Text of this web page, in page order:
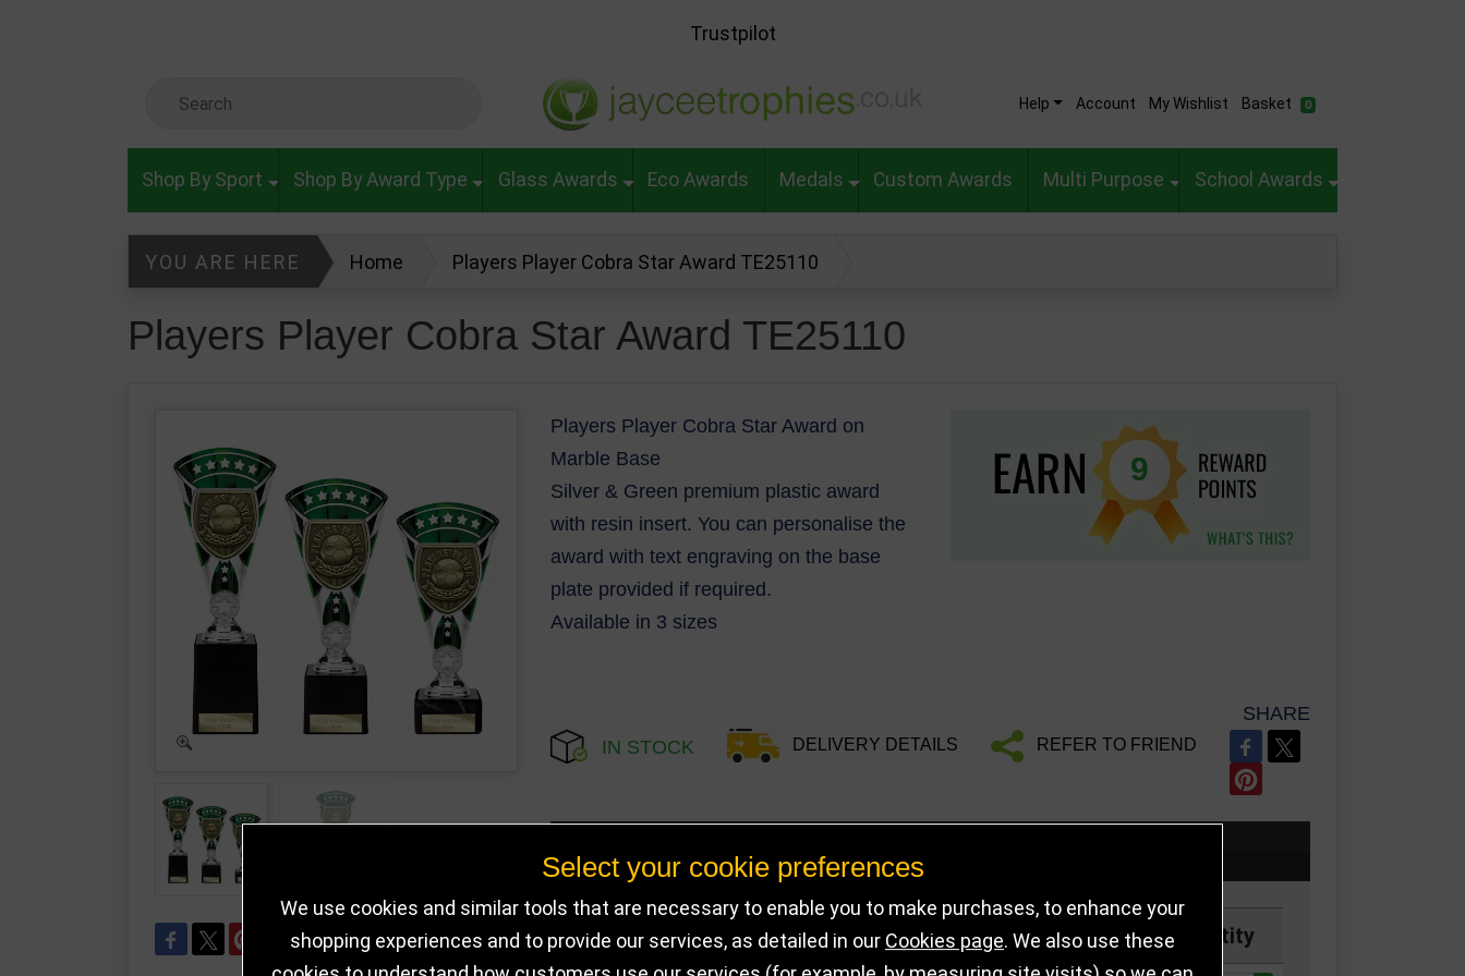
Trustpilot
Help Account My Wishlist Basket 0
Shop By Sport Shop By Award Type Glass Awards Eco Awards Medals Custom Awards Multi Purpose School Awards
YOU ARE HERE Home Players Player Cobra Star Award TE25110
Players Player Cobra Star Award TE25110
Players Player Cobra Star Award on
Marble Base
Silver & Green premium plastic award
with resin insert. You can personalise the
award with text engraving on the base
plate provided if required.
Available in 3 sizes
9
IN STOCK DELIVERY DETAILS REFER TO FRIEND
SHARE
Size SKU Stock Price Quantity
Select your cookie preferences
We use cookies and similar tools that are necessary to enable you to make purchases, to enhance your
shopping experiences and to provide our services, as detailed in our Cookies page. We also use these